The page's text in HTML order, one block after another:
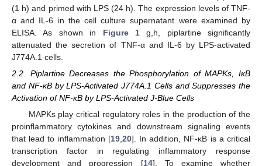
(1 h) and primed with LPS (24 h). The expression levels of TNF-
α and IL-6 in the cell culture supernatant were examined by
ELISA. As shown in Figure 1g,h, piplartine significantly
attenuated the secretion of TNF-α and IL-6 by LPS-activated
J774A.1 cells.
2.2. Piplartine Decreases the Phosphorylation of MAPKs, IκB
and NF-κB by LPS-Activated J774A.1 Cells and Suppresses the
Activation of NF-κB by LPS-Activated J-Blue Cells
MAPKs play critical regulatory roles in the production of the
proinflammatory cytokines and downstream signaling events
that lead to inflammation [19,20]. In addition, NF-κB is a critical
transcription factor in regulating inflammatory response
development and progression [14]. To examine whether